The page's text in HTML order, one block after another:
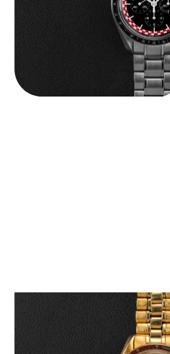
Omega “145.022-69BA” Speedmaster
36,500.00